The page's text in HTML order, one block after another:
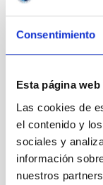
Consentimiento
Esta página
Las cookies de
el contenido y
sociales y
información
nuestros
REGIONAL
TYPE OF
PUBLIC
GRANTED